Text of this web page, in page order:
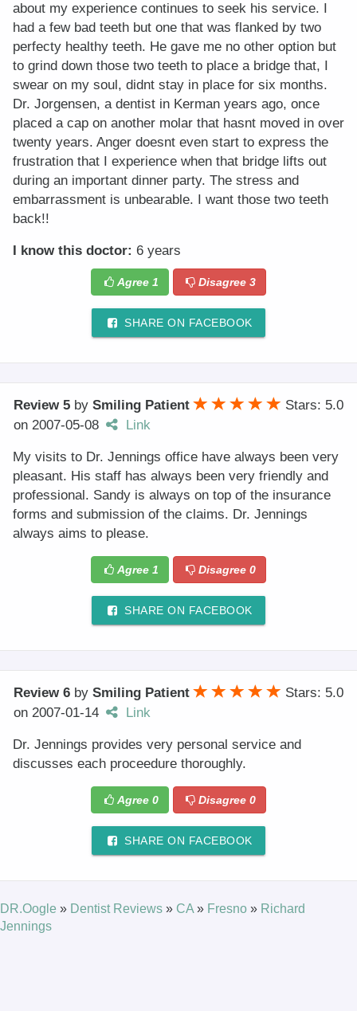
about my experience continues to seek his service. I
had a few bad teeth but one that was flanked by two
perfecty healthy teeth. He gave me no other option but
to grind down those two teeth to place a bridge that, I
swear on my soul, didnt stay in place for six months.
Dr. Jorgensen, a dentist in Kerman years ago, once
placed a cap on another molar that hasnt moved in over
twenty years. Anger doesnt even start to express the
frustration that I experience when that bridge lifts out
during an important dinner party. The stress and
embarrassment is unbearable. I want those two teeth
back!!
I know this doctor: 6 years
Agree 1 Disagree3
SHARE ON FACEBOOK
Review 5 by Smiling Patient
Stars: 5.0
on 2007-05-08 Link
My visits to Dr. Jennings office have always been very
pleasant. His staff has always been very friendly and
professional. Sandy is always on top of the insurance
forms and submission of the claims. Dr. Jennings
always aims to please.
Agree 1 Disagree0
SHARE ON FACEBOOK
Review 6 by Smiling Patient
Stars: 5.0
on 2007-01-14 Link
Dr. Jennings provides very personal service and
discusses each proceedure thoroughly.
Agree 0 Disagree0
SHARE ON FACEBOOK
DR.Oogle » Dentist Reviews » CA » Fresno » Richard
Jennings